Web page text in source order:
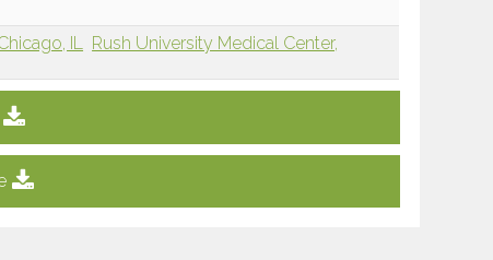
IL Rush University Medical Center,